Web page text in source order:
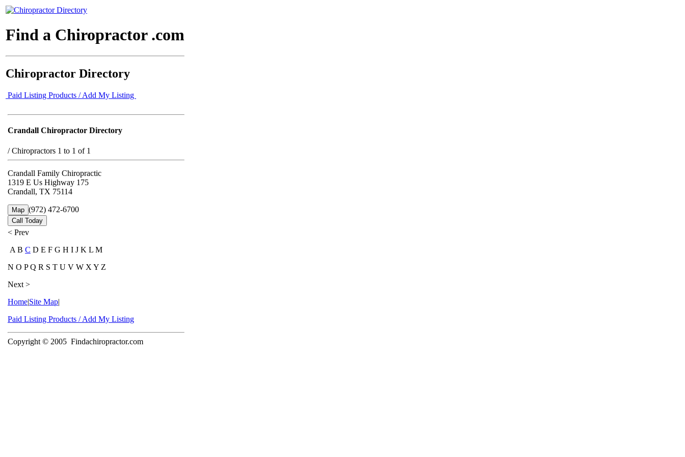
Find a Chiropractor .com
Chiropractor Directory
Paid Listing Products / Add My Listing
Crandall Chiropractor Directory
/Chiropractors 1 to 1 of 1
Crandall Family Chiropractic
1319 E Us Highway 175
Crandall, TX 75114
Map (972) 472-6700
Call Today
< Prev
A B C D E F G H I J K L M
N O P Q R S T U V W X Y Z
Next >
Home|Site Map|
Paid Listing Products / Add My Listing
Copyright © 2005 Findachiropractor.com